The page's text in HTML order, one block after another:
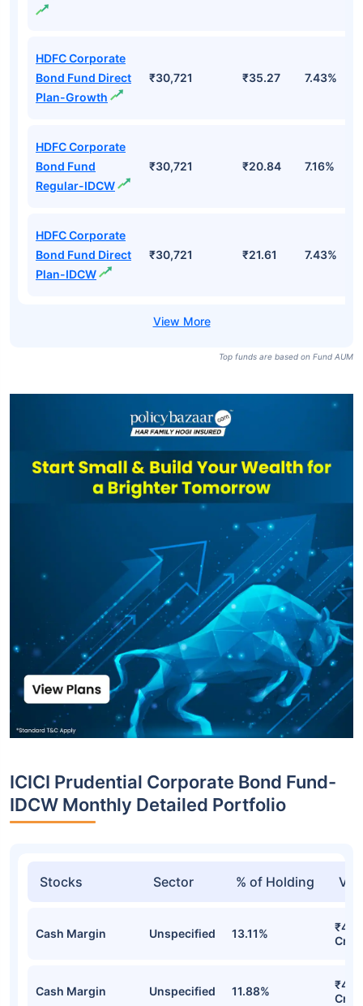
HDFC Corporate
Bond Fund Direct
Plan-Growth
₹30,721 ₹35.27 7.43%
HDFC Corporate
Bond Fund
Regular-IDCW
₹30,721 ₹20.84 7.16%
HDFC Corporate
Bond Fund Direct
Plan-IDCW
₹30,721 ₹21.61 7.43%
Top funds are based on Fund AUM
ICICI Prudential Corporate Bond Fund-
IDCW Monthly Detailed Portfolio
Stocks Sector % of Holding
Cash Margin Unspecified 13.11%
Cr
Cash Margin Unspecified 11.88%
Cr